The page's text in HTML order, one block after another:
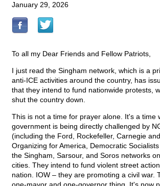
January 29, 2026
To all my Dear Friends and Fellow Patriots,
I just read the Singham network, which is a
anti-ICE activities around the country, has
that they intend to fund nationwide protests,
shut the country down.
This is not a time for prayer alone. It's a time
government is being directly challenged by
(including the Ford, Rockefeller, Carnegie
Organizing for America, Democratic
the Singham, Sarsour, and Soros networks
cities. They intend to fund violent street
nation. IOW – they are promoting a civil war.